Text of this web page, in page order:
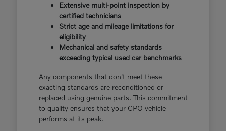
Extensive multi-point inspection by
certified technicians
Strict age and mileage limitations for
eligibility
Mechanical and safety standards
exceeding typical used car benchmarks
Any components that don't meet these
exacting standards are reconditioned or
replaced using genuine parts. This commitment
to quality ensures that your CPO vehicle
performs at its peak.